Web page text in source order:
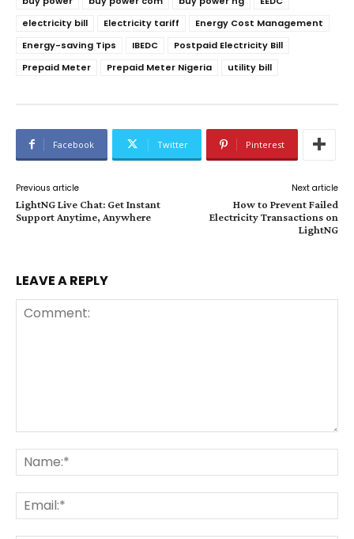
electricity bill
Electricity tariff
Energy Cost Management
Energy-saving Tips
IBEDC
Postpaid Electricity Bill
Prepaid Meter
Prepaid Meter Nigeria utility bill
Facebook Twitter Pinterest
Previous article
LightNG Live Chat: Get Instant
Support Anytime, Anywhere
Next article
How to Prevent Failed
Electricity Transactions on
LightNG
LEAVE A REPLY